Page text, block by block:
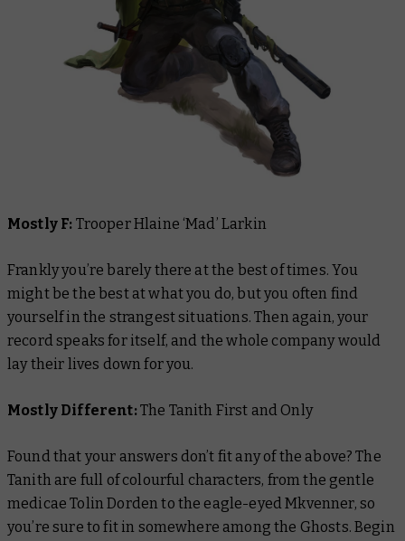
Mostly F: Trooper Hlaine ‘Mad’ Larkin
Frankly you’re barely there at the best of times. You
might be the best at what you do, but you often find
yourself in the strangest situations. Then again, your
record speaks for itself, and the whole company would
lay their lives down for you.
Mostly Different:The Tanith First and Only
Found that your answers don’t fit any of the above? The
Tanith are full of colourful characters, from the gentle
medicae Tolin Dorden to the eagle-eyed Mkvenner, so
you’re sure to fit in somewhere among the Ghosts. Begin